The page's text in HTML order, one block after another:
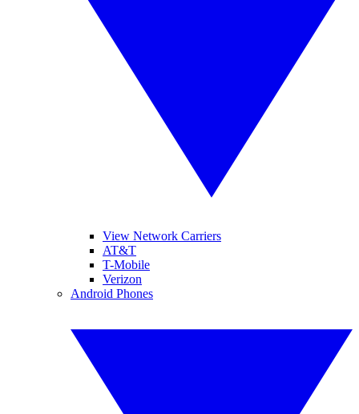
View Network Carriers
AT&T
T-Mobile
Verizon
Android Phones